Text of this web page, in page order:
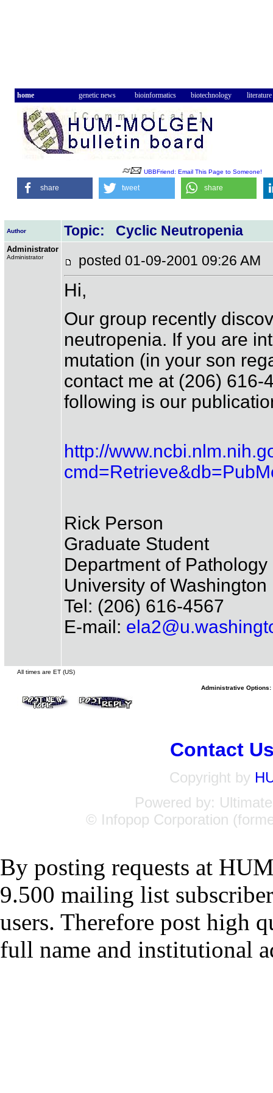
home genetic news bioinformatics biotechnology literature
UBBFriend: Email This Page to Someone!
share tweet share
Author Topic: Cyclic Neutropenia
Administrator
Administrator posted 01-09-2001 09:26
Hi,
Our group recently
neutropenia. If you are
mutation (in your son
contact me at (206) 616-
following is our
http://
Rick Person
Graduate Student
Department of Pathology
University of Washington
Tel: (206) 616-4567
E-mail:
All times are ET (US)
Administrative Options:
Contact
Copyright by
Powered by:
© Infopop Corporation
By posting requests at
9.500 mailing list
users. Therefore post high
full name and institutional